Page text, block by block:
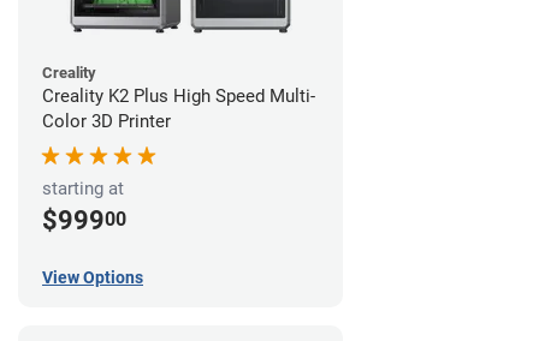
Creality
Creality K2 Plus High Speed Multi-
Color 3D Printer
starting at
$99900
View Options